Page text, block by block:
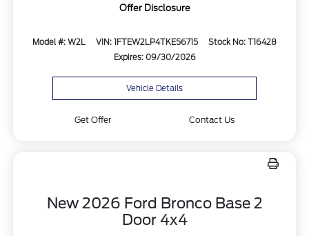
Offer Disclosure
Model #: W2L VIN: 1FTEW2LP4TKE56715
Stock No: T16428
Expires: 09/30/2026
Vehicle Details
Get Offer Contact Us
New 2026 Ford Bronco Base 2
Door 4x4